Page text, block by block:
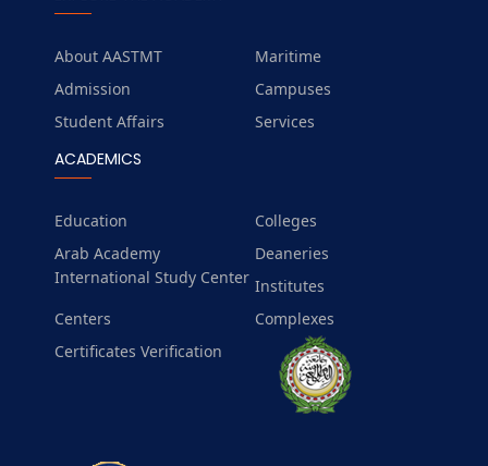
About AASTMT
Maritime
Admission
Campuses
Student Affairs
Services
ACADEMICS
Education
Colleges
Arab Academy
International Study Center
Deaneries
Institutes
Centers
Complexes
Certificates Verification